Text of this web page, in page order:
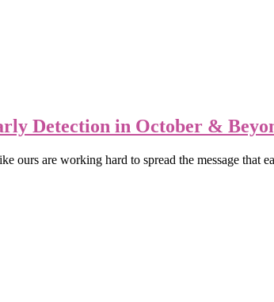
Detection in October &
are working hard to spread the message that